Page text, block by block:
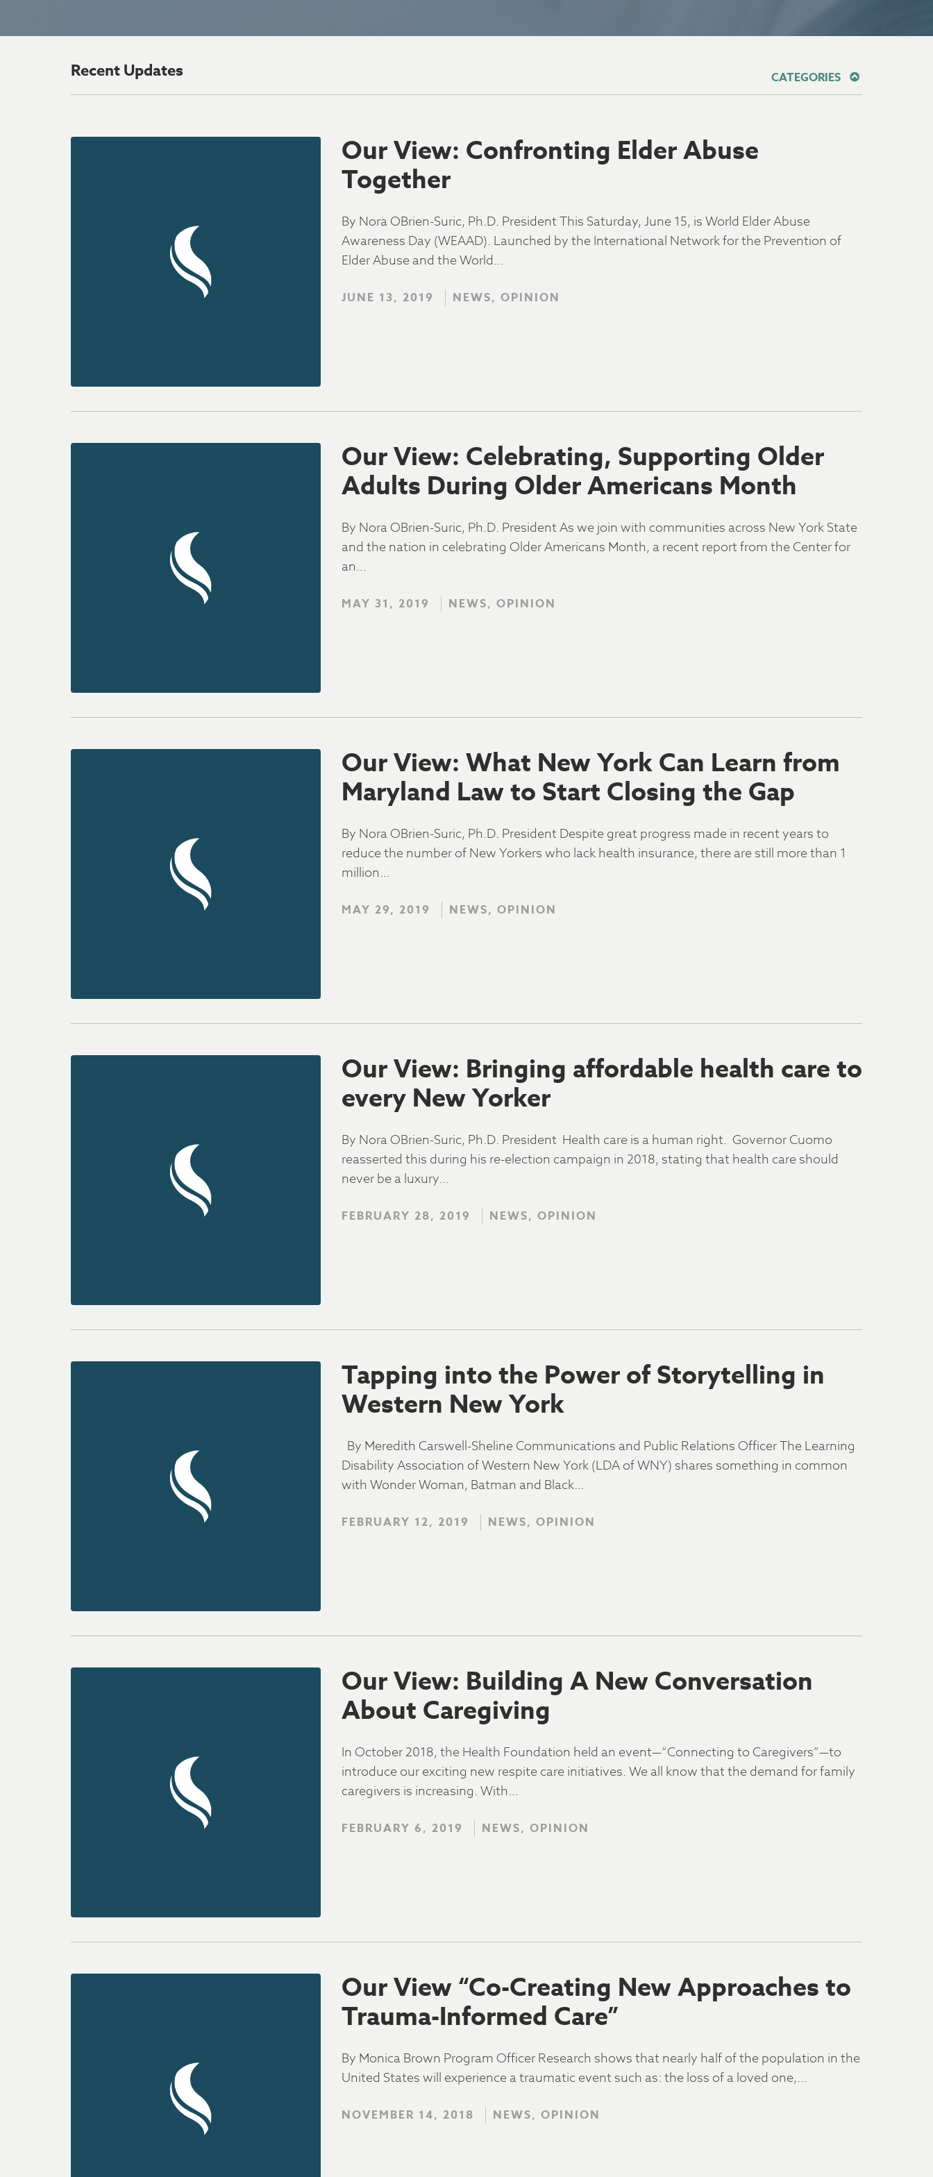
Recent Updates CATEGORIES
Our View: Confronting Elder Abuse
Together
By Nora OBrien-Suric, Ph.D. President This Saturday, June 15, is World Elder Abuse
Awareness Day (WEAAD). Launched by the International Network for the Prevention of
Elder Abuse and the World…
JUNE 13, 2019 NEWS, OPINION
Our View: Celebrating, Supporting Older
Adults During Older Americans Month
By Nora OBrien-Suric, Ph.D. President As we join with communities across New York State
and the nation in celebrating Older Americans Month, a recent report from the Center for
an…
MAY 31, 2019 NEWS, OPINION
Our View: What New York Can Learn from
Maryland Law to Start Closing the Gap
By Nora OBrien-Suric, Ph.D. President Despite great progress made in recent years to
reduce the number of New Yorkers who lack health insurance, there are still more than 1
million…
MAY 29, 2019 NEWS, OPINION
Our View: Bringing affordable health care to
every New Yorker
By Nora OBrien-Suric, Ph.D. President Health care is a human right. Governor Cuomo
reasserted this during his re-election campaign in 2018, stating that health care should
never be a luxury…
FEBRUARY 28, 2019 NEWS, OPINION
Tapping into the Power of Storytelling in
Western New York
By Meredith Carswell-Sheline Communications and Public Relations Officer The Learning
Disability Association of Western New York (LDA of WNY) shares something in common
with Wonder Woman, Batman and Black…
FEBRUARY 12, 2019 NEWS, OPINION
Our View: Building A New Conversation
About Caregiving
In October 2018, the Health Foundation held an event—“Connecting to Caregivers”—to
introduce our exciting new respite care initiatives. We all know that the demand for family
caregivers is increasing. With…
FEBRUARY 6, 2019 NEWS, OPINION
Our View “Co-Creating New Approaches to
Trauma-Informed Care”
By Monica Brown Program Officer Research shows that nearly half of the population in the
United States will experience a traumatic event such as: the loss of a loved one,…
NOVEMBER 14, 2018 NEWS, OPINION